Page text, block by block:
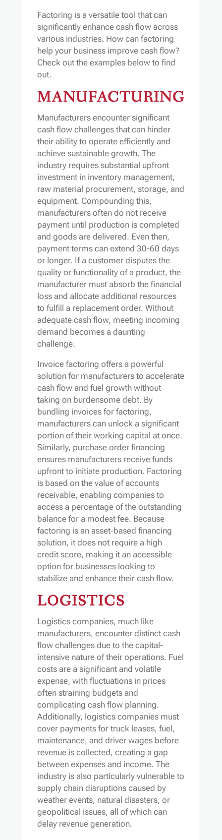
Factoring is a versatile tool that can
significantly enhance cash flow across
various industries. How can factoring
help your business improve cash flow?
Check out the examples below to find
out.
MANUFACTURING
Manufacturers encounter significant
cash flow challenges that can hinder
their ability to operate efficiently and
achieve sustainable growth. The
industry requires substantial upfront
investment in inventory management,
raw material procurement, storage, and
equipment. Compounding this,
manufacturers often do not receive
payment until production is completed
and goods are delivered. Even then,
payment terms can extend 30-60 days
or longer. If a customer disputes the
quality or functionality of a product, the
manufacturer must absorb the financial
loss and allocate additional resources
to fulfill a replacement order. Without
adequate cash flow, meeting incoming
demand becomes a daunting
challenge.
Invoice factoring offers a powerful
solution for manufacturers to accelerate
cash flow and fuel growth without
taking on burdensome debt. By
bundling invoices for factoring,
manufacturers can unlock a significant
portion of their working capital at once.
Similarly, purchase order financing
ensures manufacturers receive funds
upfront to initiate production. Factoring
is based on the value of accounts
receivable, enabling companies to
access a percentage of the outstanding
balance for a modest fee. Because
factoring is an asset-based financing
solution, it does not require a high
credit score, making it an accessible
option for businesses looking to
stabilize and enhance their cash flow.
LOGISTICS
Logistics companies, much like
manufacturers, encounter distinct cash
flow challenges due to the capital-
intensive nature of their operations. Fuel
costs are a significant and volatile
expense, with fluctuations in prices
often straining budgets and
complicating cash flow planning.
Additionally, logistics companies must
cover payments for truck leases, fuel,
maintenance, and driver wages before
revenue is collected, creating a gap
between expenses and income. The
industry is also particularly vulnerable to
supply chain disruptions caused by
weather events, natural disasters, or
geopolitical issues, all of which can
delay revenue generation.